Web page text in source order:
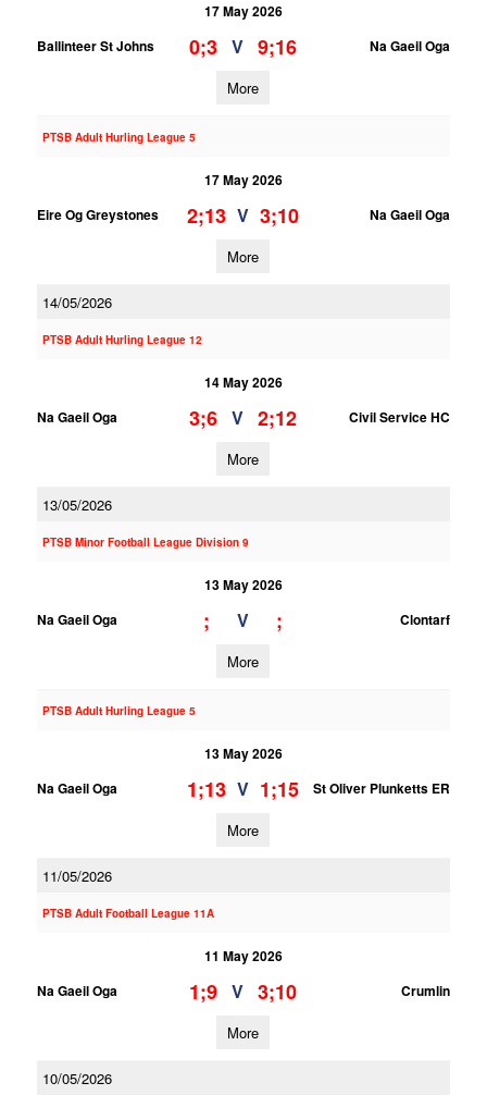
17 May 2026
Ballinteer St Johns
0;3 V 9;16 Na Gaeil Oga
More
PTSB Adult Hurling League 5
17 May 2026
Eire Og Greystones
2;13 V 3;10 Na Gaeil Oga
More
14/05/2026
PTSB Adult Hurling League 12
14 May 2026
Na Gaeil Oga
3;6 V 2;12 Civil Service HC
More
13/05/2026
PTSB Minor Football League Division 9
13 May 2026
Na Gaeil Oga
; V ; Clontarf
More
PTSB Adult Hurling League 5
13 May 2026
Na Gaeil Oga
1;13 V 1;15 St Oliver Plunketts ER
More
11/05/2026
PTSB Adult Football League 11A
11 May 2026
Na Gaeil Oga
1;9 V 3;10 Crumlin
More
10/05/2026